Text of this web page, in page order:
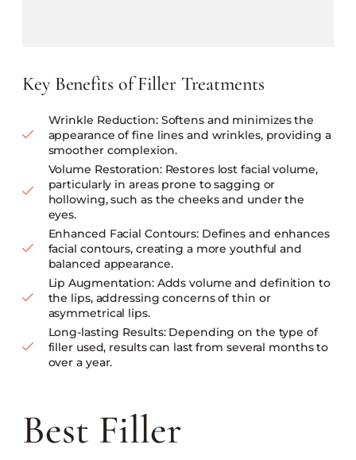
Key Benefits of Filler Treatments
Wrinkle Reduction: Softens and minimizes the
appearance of fine lines and wrinkles, providing a
smoother complexion.
Volume Restoration: Restores lost facial volume,
particularly in areas prone to sagging or
hollowing, such as the cheeks and under the
eyes.
Enhanced Facial Contours: Defines and enhances
facial contours, creating a more youthful and
balanced appearance.
Lip Augmentation: Adds volume and definition to
the lips, addressing concerns of thin or
asymmetrical lips.
Long-lasting Results: Depending on the type of
filler used, results can last from several months to
over a year.
Best Filler